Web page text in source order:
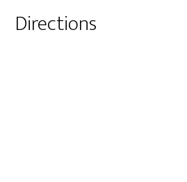
Primary
Directions